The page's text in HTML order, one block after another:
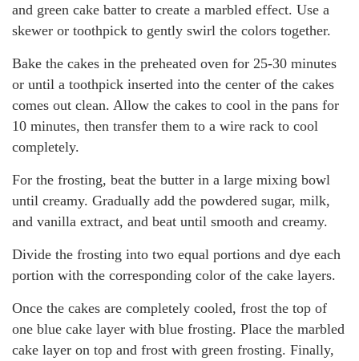
and green cake batter to create a marbled effect. Use a
skewer or toothpick to gently swirl the colors together.
Bake the cakes in the preheated oven for 25-30 minutes
or until a toothpick inserted into the center of the cakes
comes out clean. Allow the cakes to cool in the pans for
10 minutes, then transfer them to a wire rack to cool
completely.
For the frosting, beat the butter in a large mixing bowl
until creamy. Gradually add the powdered sugar, milk,
and vanilla extract, and beat until smooth and creamy.
Divide the frosting into two equal portions and dye each
portion with the corresponding color of the cake layers.
Once the cakes are completely cooled, frost the top of
one blue cake layer with blue frosting. Place the marbled
cake layer on top and frost with green frosting. Finally,